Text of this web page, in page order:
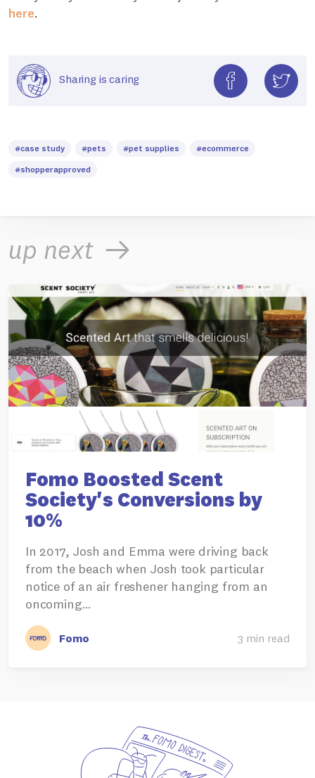
here.
Sharing is caring
#case study #pets #pet supplies
#ecommerce
#shopperapproved
up next
Fomo Boosted Scent
Society's Conversions by
10%
In 2017, Josh and Emma were driving back
from the beach when Josh took particular
notice of an air freshener hanging from an
oncoming…
Fomo 3 min read